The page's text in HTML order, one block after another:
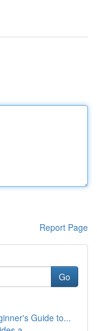
Report Page
Go
Guide to...